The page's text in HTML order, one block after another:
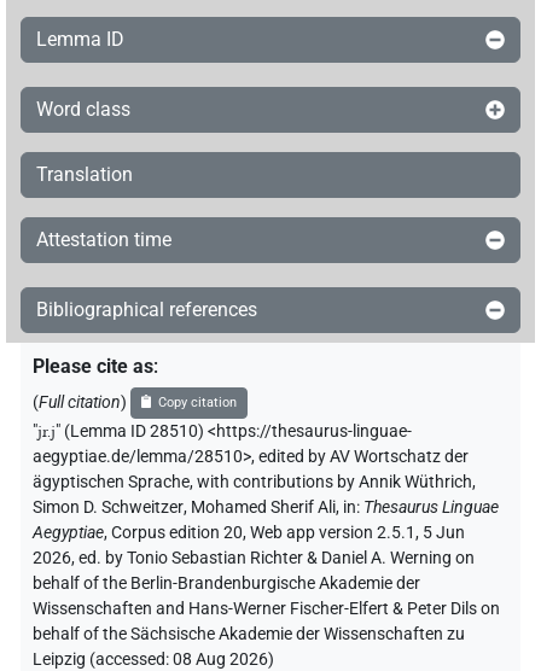
Lemma ID
Word class
Translation
Attestation time
Bibliographical references
Please cite as:
(Full citation) Copy citation
"jr.j" (Lemma ID 28510) <https://thesaurus-linguae-
aegyptiae.de/lemma/28510>,edited by AV Wortschatz der
ägyptischen Sprache,with contributions byAnnik Wüthrich,
Simon D. Schweitzer, Mohamed Sherif Ali, in: Thesaurus Linguae
Aegyptiae,Corpus edition 20, Web app version 2.5.1, 5 Jun
2026, ed. by Tonio Sebastian Richter & Daniel A. Werning on
behalf of the Berlin-Brandenburgische Akademie der
Wissenschaften and Hans-Werner Fischer-Elfert & Peter Dils on
behalf of the Sächsische Akademie der Wissenschaften zu
Leipzig (accessed:08 Aug 2026)